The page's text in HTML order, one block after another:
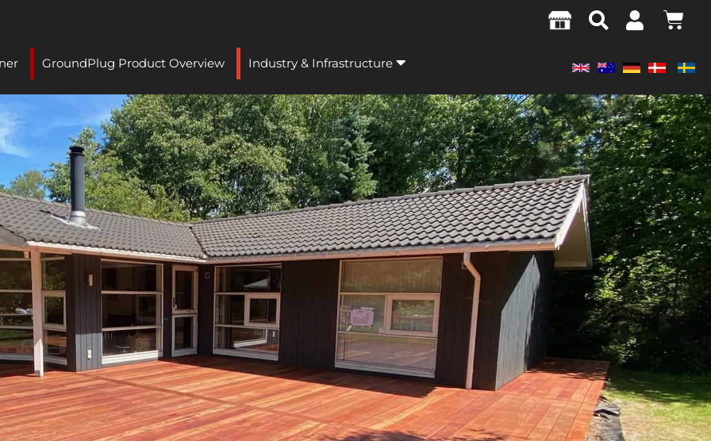
GroundPlug Product Overview Industry & Infrastructure